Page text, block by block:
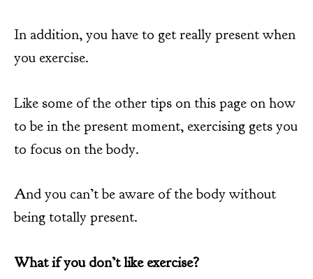
In addition, you have to get really present when
you exercise.
Like some of the other tips on this page on how
to be in the present moment, exercising gets you
to focus on the body.
And you can’t be aware of the body without
being totally present.
What if you don’t like exercise?